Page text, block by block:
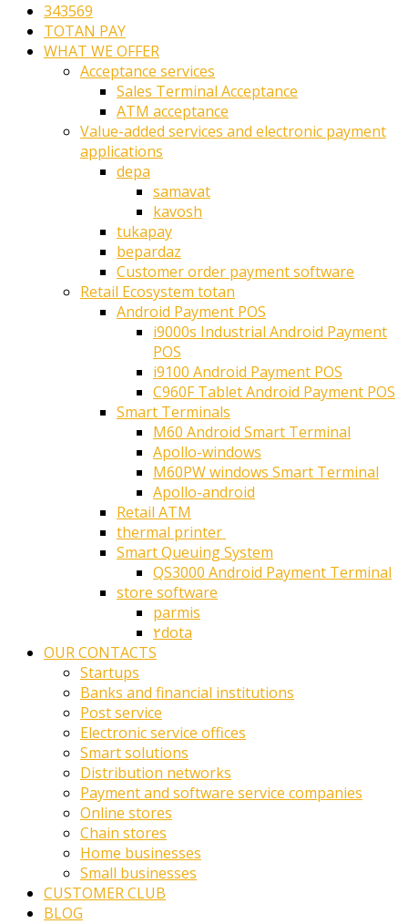
343569
TOTAN PAY
WHAT WE OFFER
Acceptance services
Sales Terminal Acceptance
ATM acceptance
Value-added services and electronic payment
applications
depa
samavat
kavosh
tukapay
bepardaz
Customer order payment software
Retail Ecosystem totan
Android Payment POS
i9000s Industrial Android Payment
POS
i9100 Android Payment POS
C960F Tablet Android Payment POS
Smart Terminals
M60 Android Smart Terminal
Apollo-windows
M60PW windows Smart Terminal
Apollo-android
Retail ATM
thermal printer ‎
Smart Queuing System
QS3000 Android Payment Terminal
store software
parmis
۲dota
OUR CONTACTS
Startups
Banks and financial institutions
Post service
Electronic service offices
Smart solutions
Distribution networks
Payment and software service companies
Online stores
Chain stores
Home businesses
Small businesses
CUSTOMER CLUB
BLOG